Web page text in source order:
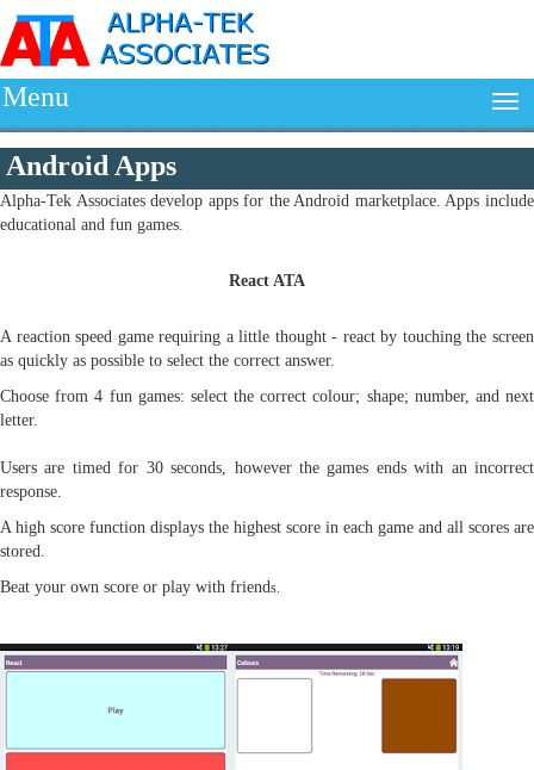
Menu
Android Apps
Alpha-Tek Associates develop apps for the Android marketplace. Apps include
educational and fun games.
React ATA
A reaction speed game requiring a little thought - react by touching the screen
as quickly as possible to select the correct answer.
Choose from 4 fun games: select the correct colour; shape; number, and next
letter.
Users are timed for 30 seconds, however the games ends with an incorrect
response.
A high score function displays the highest score in each game and all scores are
stored.
Beat your own score or play with friends.